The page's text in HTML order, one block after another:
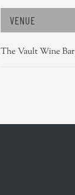
VENUE
The Vault Wine Bar